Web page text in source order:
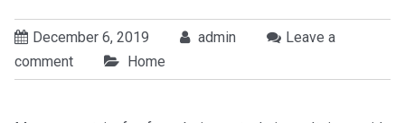
December 6, 2019 admin
Leave a
comment
Home